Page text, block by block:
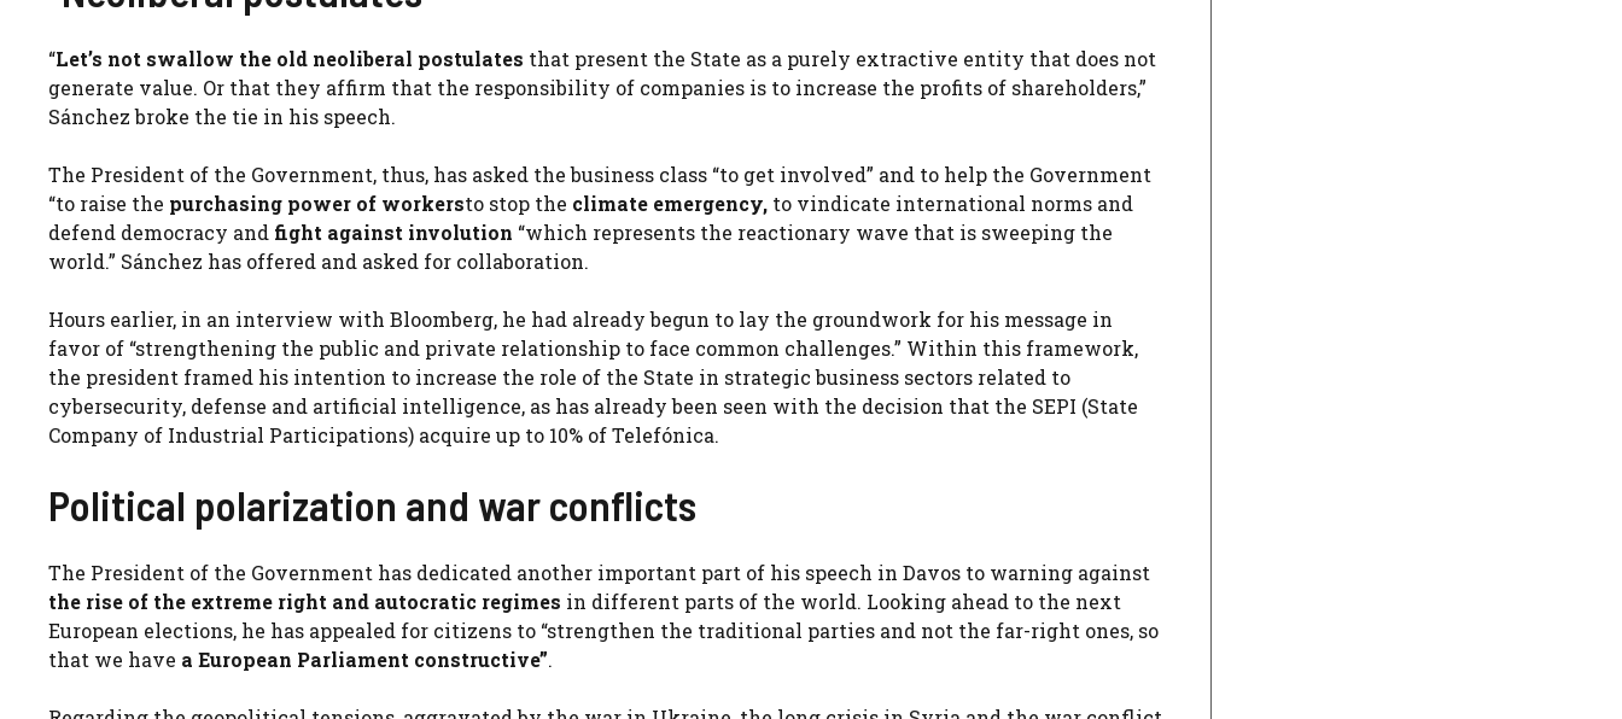
“Let’s not swallow the old neoliberal postulates that present the State as a purely extractive entity that does not
generate value. Or that they affirm that the responsibility of companies is to increase the profits of shareholders,”
Sánchez broke the tie in his speech.
The President of the Government, thus, has asked the business class “to get involved” and to help the Government
“to raise the purchasing power of workersto stop the climate emergency, to vindicate international norms and
defend democracy and fight against involution “which represents the reactionary wave that is sweeping the
world.” Sánchez has offered and asked for collaboration.
Hours earlier, in an interview with Bloomberg, he had already begun to lay the groundwork for his message in
favor of “strengthening the public and private relationship to face common challenges.” Within this framework,
the president framed his intention to increase the role of the State in strategic business sectors related to
cybersecurity, defense and artificial intelligence, as has already been seen with the decision that the SEPI (State
Company of Industrial Participations) acquire up to 10% of Telefónica.
Political polarization and war conflicts
The President of the Government has dedicated another important part of his speech in Davos to warning against
the rise of the extreme right and autocratic regimes in different parts of the world. Looking ahead to the next
European elections, he has appealed for citizens to “strengthen the traditional parties and not the far-right ones, so
that we have a European Parliament constructive”.